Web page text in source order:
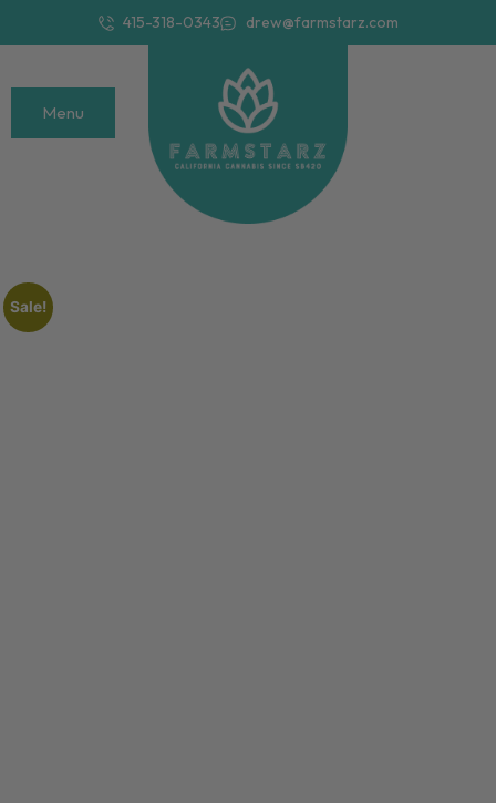
415-318-0343 drew@farmstarz.com
Menu
Sale!